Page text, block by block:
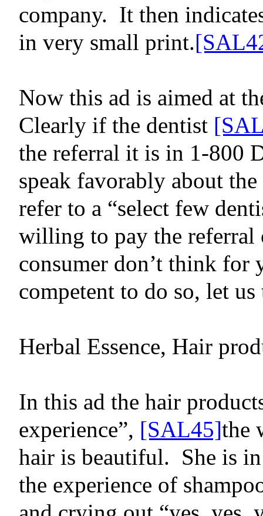
company. It then
in very small print.
Now this ad is aimed at
Clearly if the dentist
the referral it is in 1-800
speak favorably about
refer to a “select few
willing to pay the referral
consumer don’t think for
competent to do so, let
Herbal Essence, Hair
In this ad the hair
experience”, [SAL45]the
hair is beautiful. She is
the experience of